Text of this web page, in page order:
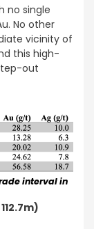
no single
No other
vicinity of
this high-
out
interval in